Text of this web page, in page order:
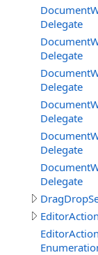
Delegate
Delegate
Delegate
Delegate
Delegate
Delegate